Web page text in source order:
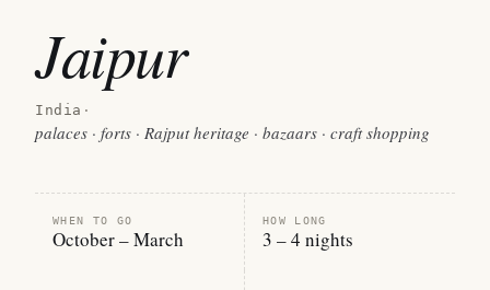
Jaipur
India ·
palaces · forts · Rajput heritage · bazaars · craft shopping
WHEN TO GO
October – March
HOW LONG
3 – 4 nights